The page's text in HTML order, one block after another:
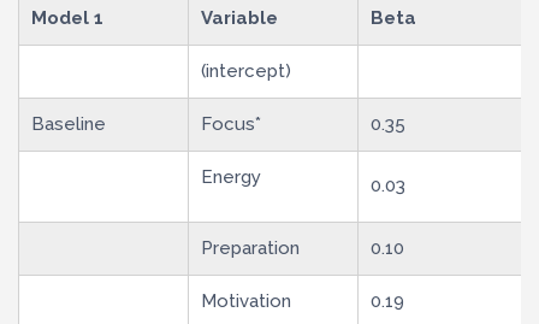
Model 1 Variable Beta
(intercept)
Baseline Focus* 0.35
Energy 0.03
Preparation 0.10
Motivation 0.19